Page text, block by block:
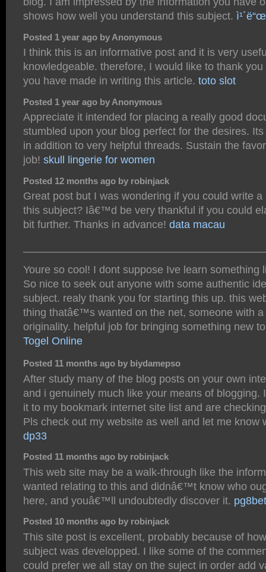
shows how well you understand this subject.
Posted 1 year ago by Anonymous
I think this is an informative post and it is very
knowledgeable. therefore, I would like to thank
you have made in writing this article. toto slot
Posted 1 year ago by Anonymous
Appreciate it intended for placing a really good
stumbled upon your blog perfect for the desires.
in addition to very helpful threads. Sustain the
job! skull lingerie for women
Posted 12 months ago by robinjack
Great post but I was wondering if you could write
this subject? Iâ€™d be very thankful if you could
bit further. Thanks in advance! data macau
Youre so cool! I dont suppose Ive learn something
So nice to seek out anyone with some authentic
subject. realy thank you for starting this up. this
thing thatâ€™s wanted on the net, someone with a
originality. helpful job for bringing something new
Togel Online
Posted 11 months ago by biydamepso
After study many of the blog posts on your own
and i genuinely much like your means of blogging.
it to my bookmark internet site list and are
Pls check out my website as well and let me know
dp33
Posted 11 months ago by robinjack
This web site may be a walk-through like the
wanted relating to this and didnâ€™t know who
here, and youâ€™ll undoubtedly discover it. pg8bet
Posted 10 months ago by robinjack
This site post is excellent, probably because of
subject was developped. I like some of the
could prefer we all stay on the suject in order add